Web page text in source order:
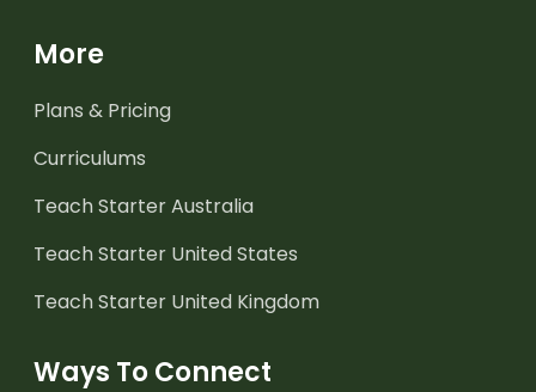
More
Plans & Pricing
Curriculums
Teach Starter Australia
Teach Starter United States
Teach Starter United Kingdom
Ways To Connect